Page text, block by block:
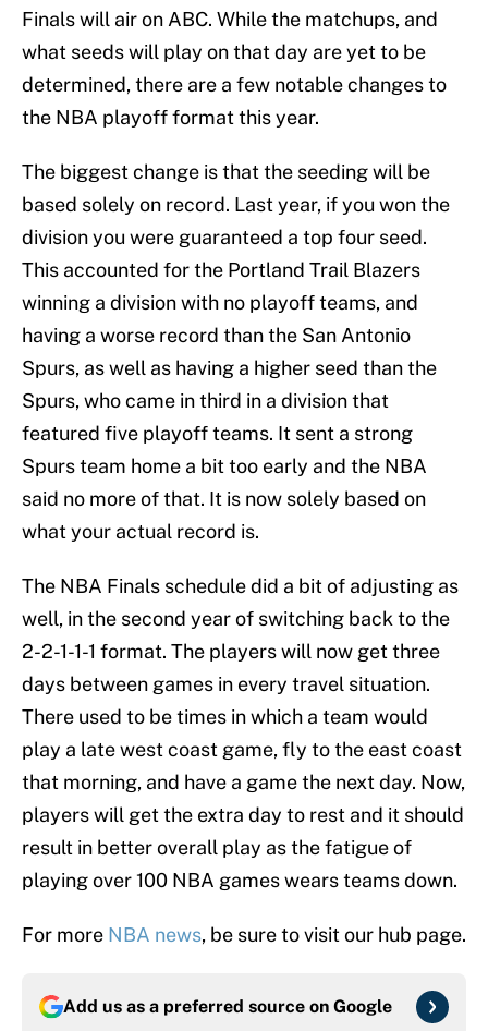
Finals will air on ABC. While the matchups, and
what seeds will play on that day are yet to be
determined, there are a few notable changes to
the NBA playoff format this year.
The biggest change is that the seeding will be
based solely on record. Last year, if you won the
division you were guaranteed a top four seed.
This accounted for the Portland Trail Blazers
winning a division with no playoff teams, and
having a worse record than the San Antonio
Spurs, as well as having a higher seed than the
Spurs, who came in third in a division that
featured five playoff teams. It sent a strong
Spurs team home a bit too early and the NBA
said no more of that. It is now solely based on
what your actual record is.
The NBA Finals schedule did a bit of adjusting as
well, in the second year of switching back to the
2-2-1-1-1 format. The players will now get three
days between games in every travel situation.
There used to be times in which a team would
play a late west coast game, fly to the east coast
that morning, and have a game the next day. Now,
players will get the extra day to rest and it should
result in better overall play as the fatigue of
playing over 100 NBA games wears teams down.
For more NBA news, be sure to visit our hub page.
Add us as a preferred source on Google